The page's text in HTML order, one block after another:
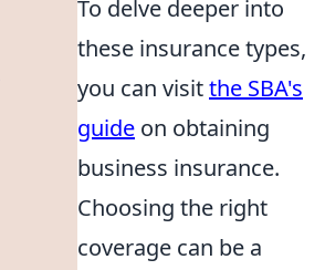
To delve deeper into
these insurance types,
you can visitthe SBA's
guide on obtaining
business insurance.
Choosing the right
coverage can be a